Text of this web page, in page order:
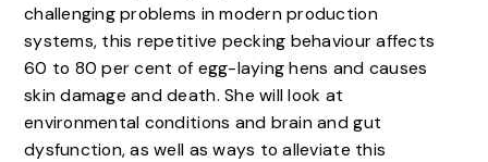
challenging problems in modern production
systems, this repetitive pecking behaviour affects
60 to 80 per cent of egg-laying hens and causes
skin damage and death. She will look at
environmental conditions and brain and gut
dysfunction, as well as ways to alleviate this